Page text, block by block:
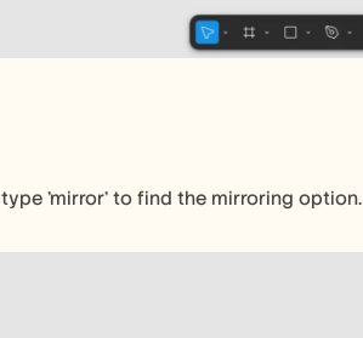
'mirror' to find the mirroring option.